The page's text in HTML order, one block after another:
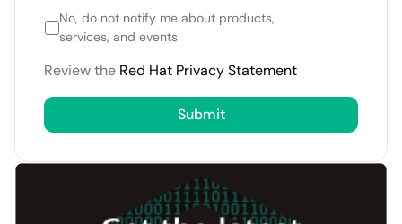
No, do not notify me about products,
services, and events
Review the Red Hat Privacy Statement